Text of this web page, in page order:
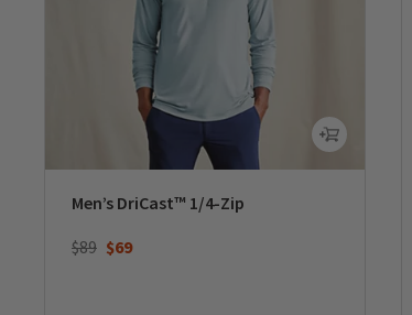
Men’s DriCast™ 1/4-Zip
Price reduced from
$89to$69